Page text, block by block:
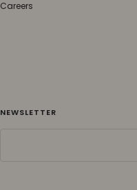
Careers
NEWSLETTER